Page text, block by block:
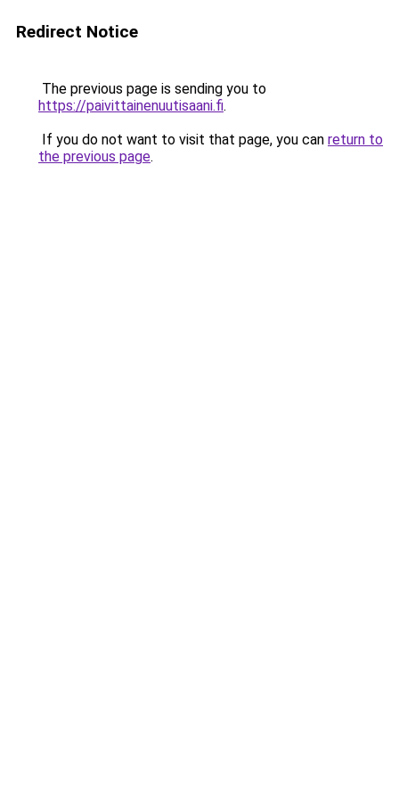
Redirect Notice
The previous page is sending you to
https://paivittainenuutisaani.fi.
If you do not want to visit that page, you can return to
the previous page.